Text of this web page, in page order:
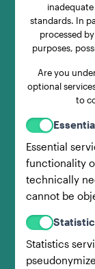
Pick up
them,
Then, step
standards. In
processed
purposes,
Are you
optional
to
Essential
functionality
technically
cannot be
Statistics